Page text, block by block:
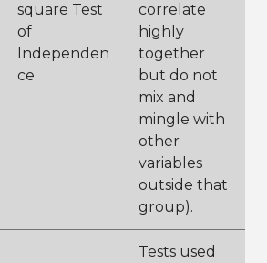
square Test
of
Independen
ce
correlate
highly
together
but do not
mix and
mingle with
other
variables
outside that
group).
Tests used